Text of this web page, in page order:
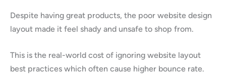
Despite having great products, the poor website design
layout made it feel shady and unsafe to shop from.
This is the real-world cost of ignoring website layout
best practices which often cause higher bounce rate.